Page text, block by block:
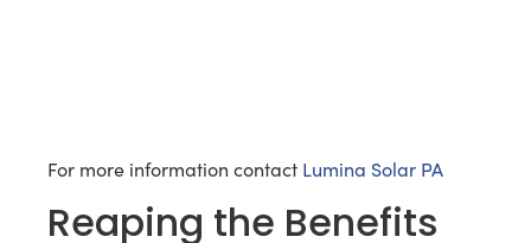
For more information contact Lumina Solar PA
Reaping the Benefits